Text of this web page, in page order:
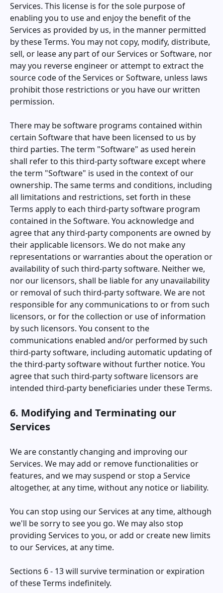
Services. This license is for the sole purpose of
enabling you to use and enjoy the benefit of the
Services as provided by us, in the manner permitted
by these Terms. You may not copy, modify, distribute,
sell, or lease any part of our Services or Software, nor
may you reverse engineer or attempt to extract the
source code of the Services or Software, unless laws
prohibit those restrictions or you have our written
permission.
There may be software programs contained within
certain Software that have been licensed to us by
third parties. The term "Software" as used herein
shall refer to this third-party software except where
the term "Software" is used in the context of our
ownership. The same terms and conditions, including
all limitations and restrictions, set forth in these
Terms apply to each third-party software program
contained in the Software. You acknowledge and
agree that any third-party components are owned by
their applicable licensors. We do not make any
representations or warranties about the operation or
availability of such third-party software. Neither we,
nor our licensors, shall be liable for any unavailability
or removal of such third-party software. We are not
responsible for any communications to or from such
licensors, or for the collection or use of information
by such licensors. You consent to the
communications enabled and/or performed by such
third-party software, including automatic updating of
the third-party software without further notice. You
agree that such third-party software licensors are
intended third-party beneficiaries under these Terms.
6. Modifying and Terminating our
Services
We are constantly changing and improving our
Services. We may add or remove functionalities or
features, and we may suspend or stop a Service
altogether, at any time, without any notice or liability.
You can stop using our Services at any time, although
we'll be sorry to see you go. We may also stop
providing Services to you, or add or create new limits
to our Services, at any time.
Sections 6 - 13 will survive termination or expiration
of these Terms indefinitely.